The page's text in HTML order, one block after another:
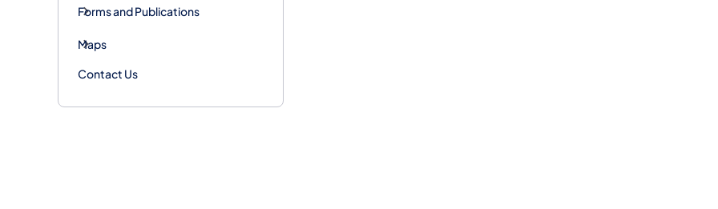
Forms and Publications
Maps
Contact Us